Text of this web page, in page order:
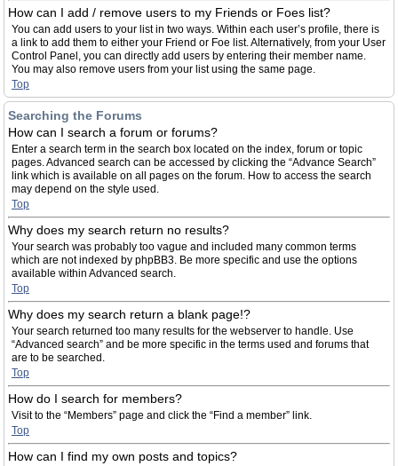
How can I add / remove users to my Friends or Foes list?
You can add users to your list in two ways. Within each user’s profile, there is
a link to add them to either your Friend or Foe list. Alternatively, from your User
Control Panel, you can directly add users by entering their member name.
You may also remove users from your list using the same page.
Top
Searching the Forums
How can I search a forum or forums?
Enter a search term in the search box located on the index, forum or topic
pages. Advanced search can be accessed by clicking the “Advance Search”
link which is available on all pages on the forum. How to access the search
may depend on the style used.
Top
Why does my search return no results?
Your search was probably too vague and included many common terms
which are not indexed by phpBB3. Be more specific and use the options
available within Advanced search.
Top
Why does my search return a blank page!?
Your search returned too many results for the webserver to handle. Use
“Advanced search” and be more specific in the terms used and forums that
are to be searched.
Top
How do I search for members?
Visit to the “Members” page and click the “Find a member” link.
Top
How can I find my own posts and topics?